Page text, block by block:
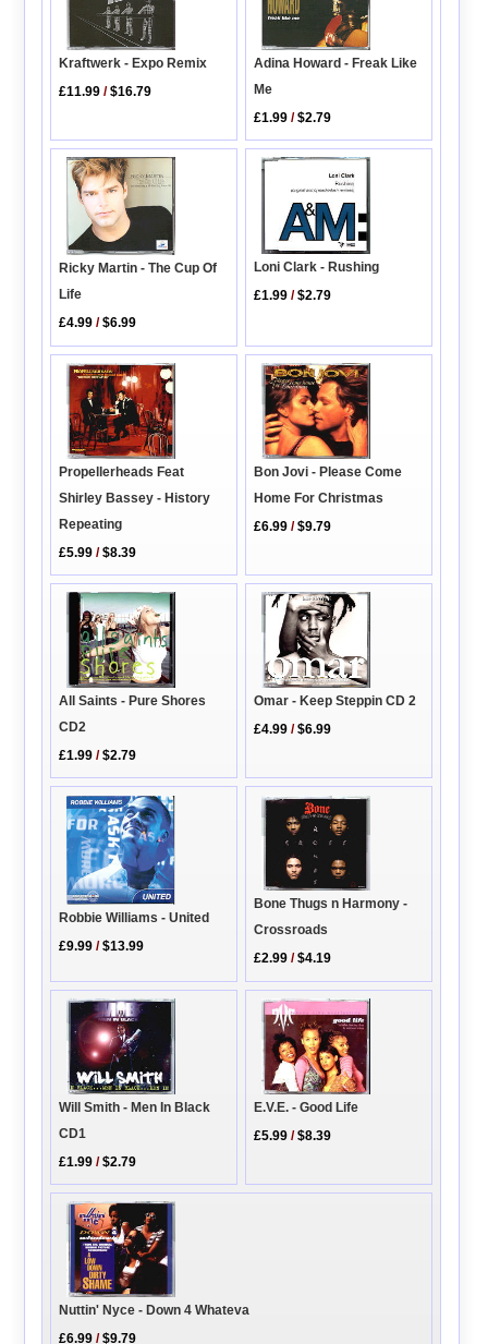
Kraftwerk - Expo Remix
£11.99 /$16.79
Adina Howard - Freak Like
Me
£1.99 /$2.79
Ricky Martin - The Cup Of
Life
£4.99 /$6.99
Loni Clark - Rushing
£1.99 /$2.79
Propellerheads Feat
Shirley Bassey - History
Repeating
£5.99 /$8.39
Bon Jovi - Please Come
Home For Christmas
£6.99 /$9.79
All Saints - Pure Shores
CD2
£1.99 /$2.79
Omar - Keep Steppin CD 2
£4.99 /$6.99
Robbie Williams - United
£9.99 /$13.99
Bone Thugs n Harmony -
Crossroads
£2.99 /$4.19
Will Smith - Men In Black
CD1
£1.99 /$2.79
E.V.E. - Good Life
£5.99 /$8.39
Nuttin' Nyce - Down 4 Whateva
£6.99 /$9.79